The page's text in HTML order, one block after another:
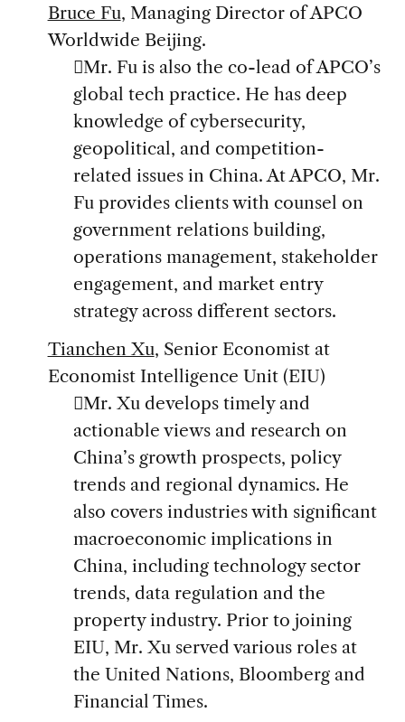
Bruce Fu, Managing Director of APCO
Worldwide Beijing.
Mr. Fu is also the co-lead of APCO’s
global tech practice. He has deep
knowledge of cybersecurity,
geopolitical, and competition-
related issues in China. At APCO, Mr.
Fu provides clients with counsel on
government relations building,
operations management, stakeholder
engagement, and market entry
strategy across different sectors.
Tianchen Xu, Senior Economist at
Economist Intelligence Unit (EIU)
Mr. Xu develops timely and
actionable views and research on
China’s growth prospects, policy
trends and regional dynamics. He
also covers industries with significant
macroeconomic implications in
China, including technology sector
trends, data regulation and the
property industry. Prior to joining
EIU, Mr. Xu served various roles at
the United Nations, Bloomberg and
Financial Times.